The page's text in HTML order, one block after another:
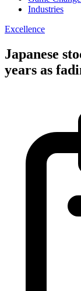
Industries
Excellence
Japanese
years as